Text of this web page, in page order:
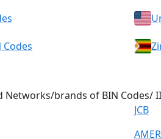
Networks/brands of BIN Codes/
JCB